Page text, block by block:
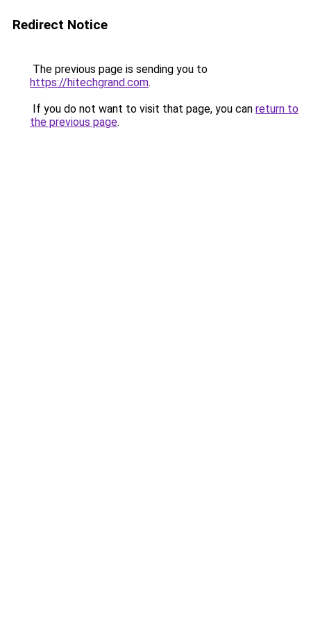
Redirect Notice
The previous page is sending you to
https://hitechgrand.com.
If you do not want to visit that page, you can return to
the previous page.